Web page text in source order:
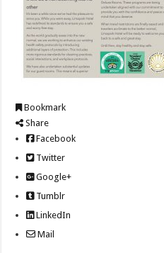
Bookmark
Share
Facebook
Twitter
Google+
Tumblr
LinkedIn
Mail